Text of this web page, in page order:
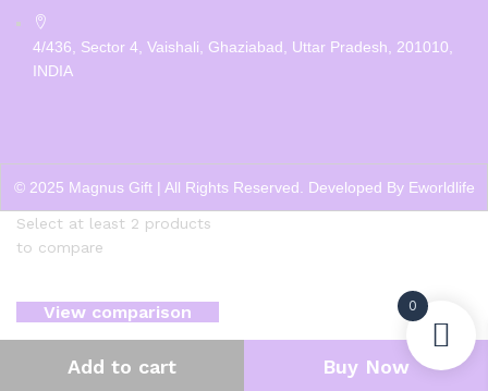
Add to cart Buy Now
4/436, Sector 4, Vaishali, Ghaziabad, Uttar Pradesh, 201010,
INDIA
© 2025 Magnus Gift | All Rights Reserved. Developed By Eworldlife
0
Select at least 2 products
to compare
View comparison